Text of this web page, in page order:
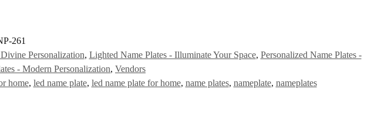
261
Personalization, Lighted Name Plates - Illuminate Your Space, Personalized Name Plates -
- Modern Personalization, Vendors
home, led name plate, led name plate for home, name plates, nameplate, nameplates